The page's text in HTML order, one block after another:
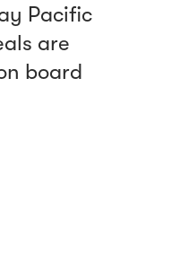
Pacific
are
board